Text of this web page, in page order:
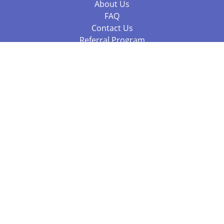
About Us
FAQ
Contact Us
Referral Program